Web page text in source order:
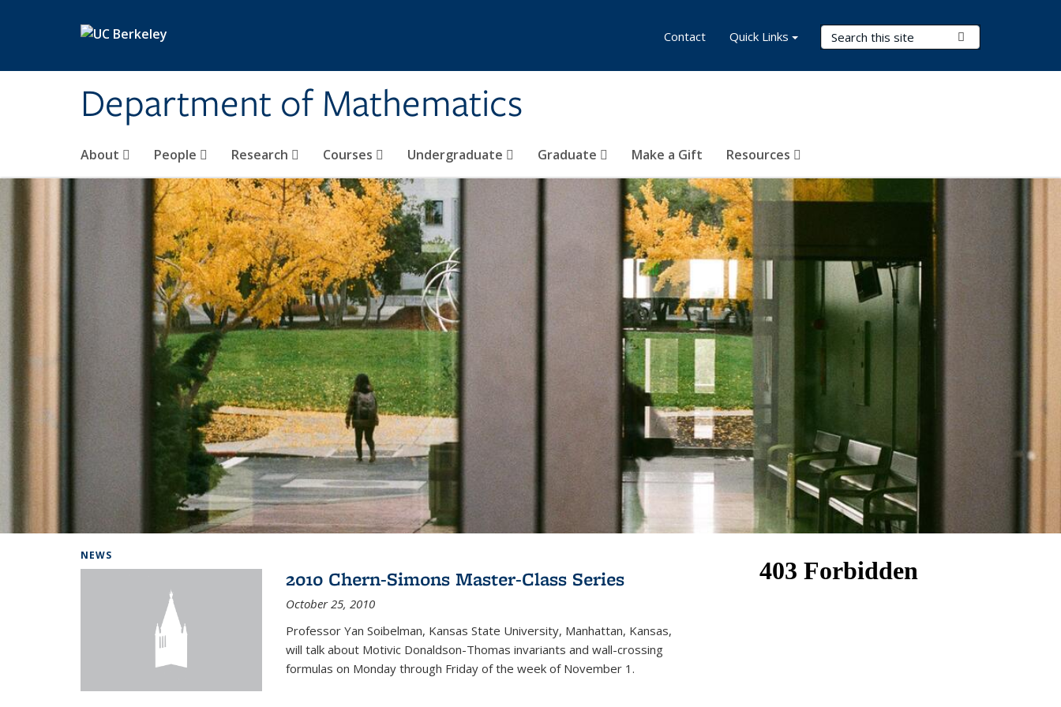
Department of Mathematics
Search Terms
About People Research Courses Undergraduate Graduate Make a Gift Resources
Contact Quick Links
NEWS
2010 Chern-Simons Master-Class Series
October 25, 2010
Professor Yan Soibelman, Kansas State University, Manhattan, Kansas,
will talk about Motivic Donaldson-Thomas invariants and wall-crossing
formulas on Monday through Friday of the week of November 1.